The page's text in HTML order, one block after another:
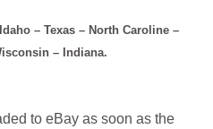
– Texas – North Caroline –
– Indiana.
to eBay as soon as the